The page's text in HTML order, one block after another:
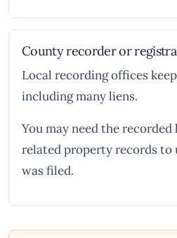
County recorder or
Local recording offices
including many liens.
You may need the
related property records to
was filed.